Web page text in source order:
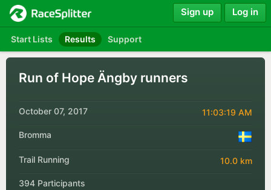
Start Lists Results Support
Sign up Log in
Run of Hope Ängby runners
October 07, 2017 11:03:19 AM
Bromma
Trail Running 10.0 km
394 Participants